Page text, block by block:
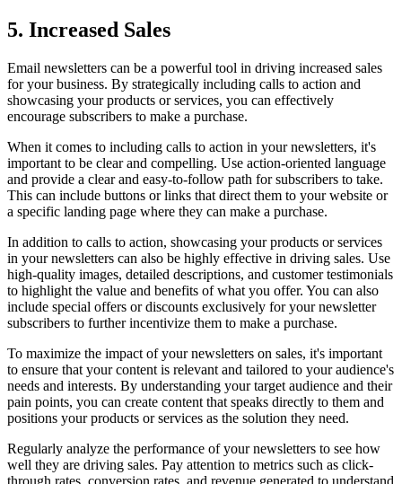
5. Increased Sales
Email newsletters can be a powerful tool in driving increased sales
for your business. By strategically including calls to action and
showcasing your products or services, you can effectively
encourage subscribers to make a purchase.
When it comes to including calls to action in your newsletters, it's
important to be clear and compelling. Use action-oriented language
and provide a clear and easy-to-follow path for subscribers to take.
This can include buttons or links that direct them to your website or
a specific landing page where they can make a purchase.
In addition to calls to action, showcasing your products or services
in your newsletters can also be highly effective in driving sales. Use
high-quality images, detailed descriptions, and customer testimonials
to highlight the value and benefits of what you offer. You can also
include special offers or discounts exclusively for your newsletter
subscribers to further incentivize them to make a purchase.
To maximize the impact of your newsletters on sales, it's important
to ensure that your content is relevant and tailored to your audience's
needs and interests. By understanding your target audience and their
pain points, you can create content that speaks directly to them and
positions your products or services as the solution they need.
Regularly analyze the performance of your newsletters to see how
well they are driving sales. Pay attention to metrics such as click-
through rates, conversion rates, and revenue generated to understand